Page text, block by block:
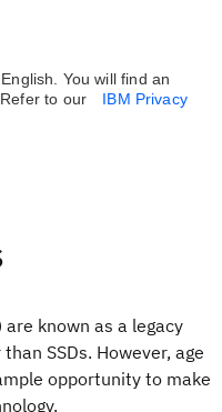
You will find an
Refer to our
IBM Privacy
known as a legacy
SSDs. However, age
opportunity to make